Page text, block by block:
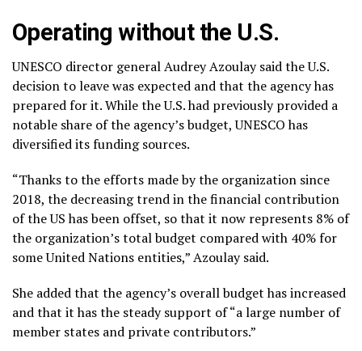
Operating without the U.S.
UNESCO director general Audrey Azoulay said the U.S.
decision to leave was expected and that the agency has
prepared for it. While the U.S. had previously provided a
notable share of the agency’s budget, UNESCO has
diversified its funding sources.
“Thanks to the efforts made by the organization since
2018, the decreasing trend in the financial contribution
of the US has been offset, so that it now represents 8% of
the organization’s total budget compared with 40% for
some United Nations entities,” Azoulay said.
She added that the agency’s overall budget has increased
and that it has the steady support of “a large number of
member states and private contributors.”